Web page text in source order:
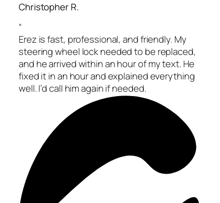
Christopher R.
“
Erez is fast, professional, and friendly. My
steering wheel lock needed to be replaced,
and he arrived within an hour of my text. He
fixed it in an hour and explained everything
well. I’d call him again if needed.